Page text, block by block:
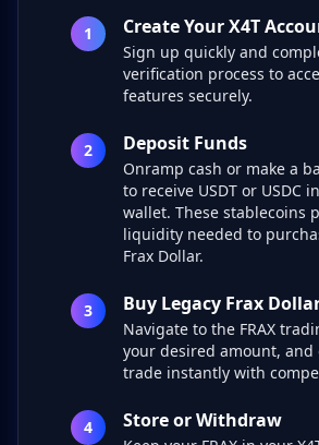
1 Create Your X4T
Sign up quickly and
verification process to
features securely.
2 Deposit Funds
Onramp cash or make a
to receive USDT or USDC
wallet. These stablecoins
liquidity needed to
Frax Dollar.
3 Buy Legacy Frax
Navigate to the FRAX
your desired amount, and
trade instantly with
4 Store or Withdraw